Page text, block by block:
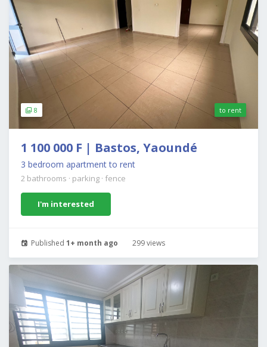
8 to rent
1 100 000 F | Bastos, Yaoundé
3 bedroom apartment to rent
2 bathrooms · parking · fence
I'm interested
Published 1+ month ago 299 views